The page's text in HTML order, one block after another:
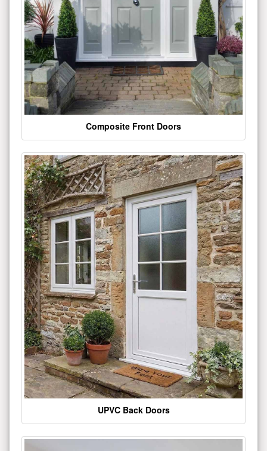
Composite Front Doors
UPVC Back Doors